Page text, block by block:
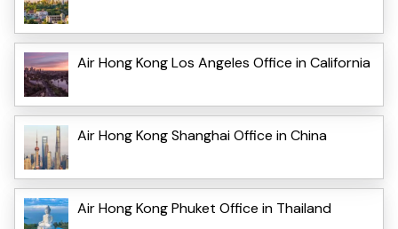
Air Hong Kong Los Angeles Office in California
Air Hong Kong Shanghai Office in China
Air Hong Kong Phuket Office in Thailand